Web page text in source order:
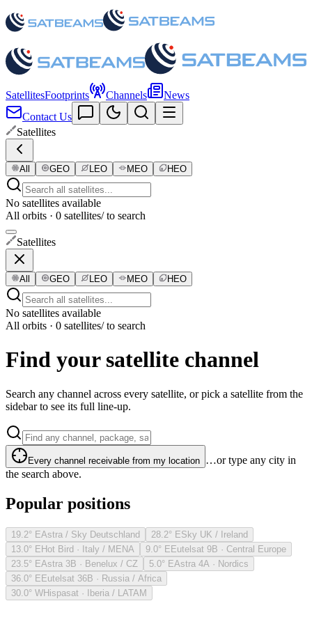
SatellitesFootprints Channels
News
Contact Us
Satellites
All GEO LEO MEO HEO
No satellites available
All orbits · 0 satellites/ to search
Satellites
All GEO LEO MEO HEO
No satellites available
All orbits · 0 satellites/ to search
Find your satellite channel
Search any channel across every satellite, or pick a satellite from the
sidebar to see its full line-up.
Every channel receivable from my location …or type any city in
the search above.
Popular positions
19.2° EAstra / Sky Deutschland 28.2° ESky UK / Ireland
13.0° EHot Bird · Italy / MENA 9.0° EEutelsat 9B · Central Europe
23.5° EAstra 3B · Benelux / CZ 5.0° EAstra 4A · Nordics
36.0° EEutelsat 36B · Russia / Africa
30.0° WHispasat · Iberia / LATAM